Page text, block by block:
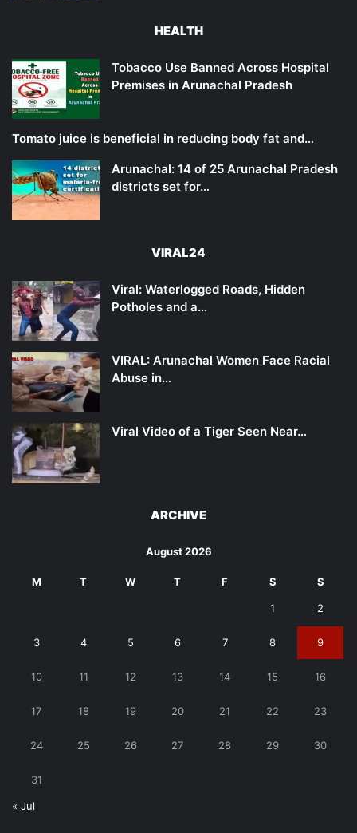
HEALTH
Tobacco Use Banned Across Hospital
Premises in Arunachal Pradesh
Tomato juice is beneficial in reducing body fat and…
Arunachal: 14 of 25 Arunachal Pradesh
districts set for…
VIRAL24
Viral: Waterlogged Roads, Hidden
Potholes and a…
VIRAL: Arunachal Women Face Racial
Abuse in…
Viral Video of a Tiger Seen Near…
ARCHIVE
August 2026
M T W T F S S
1 2
3 4 5 6 7 8 9
10 11 12 13 14 15 16
17 18 19 20 21 22 23
24 25 26 27 28 29 30
31
« Jul